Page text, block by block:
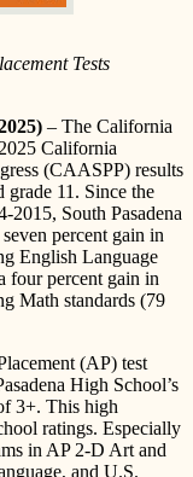
Tests
– The California
California
(CAASPP) results
grade 11. Since the
2015, South Pasadena
percent gain in
English Language
four percent gain in
Math standards (79
(AP) test
High School’s
3+. This high
ratings. Especially
in AP 2-D Art and
and U.S.